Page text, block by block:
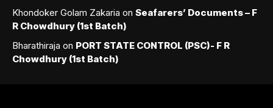
Khondoker Golam Zakaria on Seafarers’ Documents – F
R Chowdhury (1st Batch)
Bharathiraja on PORT STATE CONTROL (PSC)- F R
Chowdhury (1st Batch)